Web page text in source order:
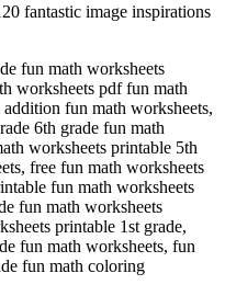
fantastic image inspirations
fun math worksheets
worksheets pdf fun math
fun math worksheets,
6th grade fun math
worksheets printable 5th
free fun math worksheets
fun math worksheets
fun math worksheets
printable 1st grade,
fun math worksheets, fun
fun math coloring